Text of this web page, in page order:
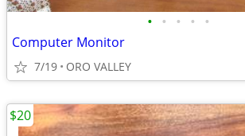
• • • • •
Computer Monitor
7/19 ORO VALLEY
$20